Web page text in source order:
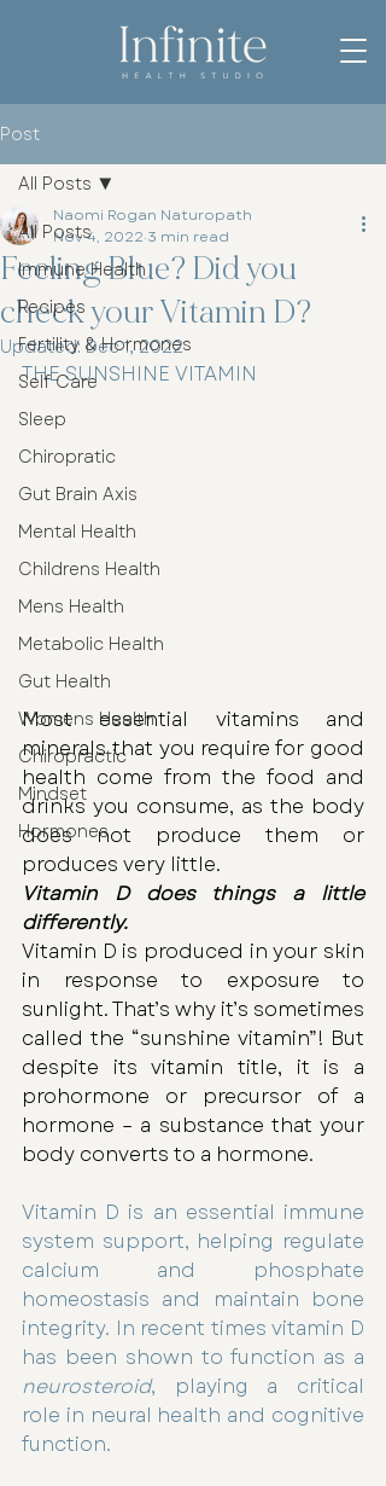
Post
All Posts
Immune Health
Recipes
Fertility & Hormones
Self Care
Sleep
Chiropratic
Gut Brain Axis
Mental Health
Childrens Health
Mens Health
Metabolic Health
Gut Health
Womens Health
Chiropractic
Mindset
Hormones
All Posts
Feeling Blue? Did you
check your Vitamin D?
Naomi Rogan Naturopath
Nov 4, 2022 3 min read
Updated: Dec 1, 2022
THE SUNSHINE VITAMIN
Most essential vitamins and
minerals that you require for good
health come from the food and
drinks you consume, as the body
does not produce them or
produces very little.
Vitamin D does things a little
differently.
Vitamin D is produced in your skin
in response to exposure to
sunlight. That’s why it’s sometimes
called the “sunshine vitamin”! But
despite its vitamin title, it is a
prohormone or precursor of a
hormone – a substance that your
body converts to a hormone.
Vitamin D is an essential immune
system support, helping regulate
calcium and phosphate
homeostasis and maintain bone
integrity. In recent times vitamin D
neurosteroid, playing a critical
role in neural health and cognitive
function.